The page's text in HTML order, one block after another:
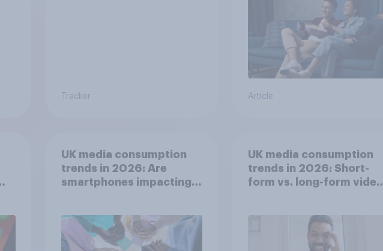
Tracker Article
UK media consumption
trends in 2026: Are
smartphones impacting
UK media consumption
trends in 2026: Short-
form vs. long-form video